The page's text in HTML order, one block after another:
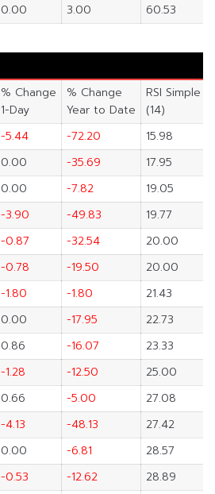
0.00 3.00 60.53
% Change
1-Day
% Change
Year to Date
RSI Simple
(14)
-5.44 -72.20
15.98
0.00 -35.69
17.95
0.00 -7.82
19.05
-3.90 -49.83
19.77
-0.87 -32.54
20.00
-0.78 -19.50
20.00
-1.80 -1.80
21.43
0.00 -17.95
22.73
0.86 -16.07
23.33
-1.28 -12.50
25.00
0.66 -5.00
27.08
-4.13 -48.13
27.42
0.00 -6.81
28.57
-0.53 -12.62
28.89